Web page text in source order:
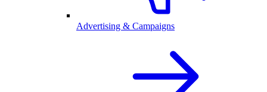
Advertising & Campaigns